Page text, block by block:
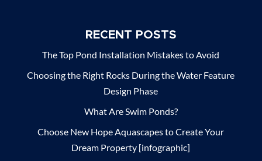
RECENT POSTS
The Top Pond Installation Mistakes to Avoid
Choosing the Right Rocks During the Water Feature
Design Phase
What Are Swim Ponds?
Choose New Hope Aquascapes to Create Your
Dream Property [infographic]